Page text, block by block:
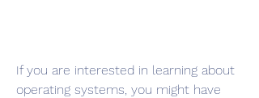
If you are interested in learning about
operating systems, you might have